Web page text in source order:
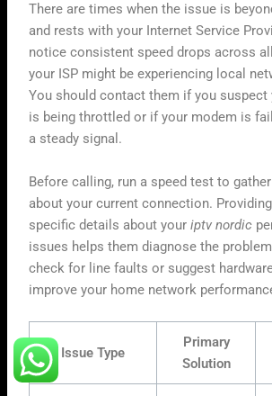
There are times when the issue is
and rests with your Internet Service
notice consistent speed drops across
your ISP might be experiencing local
You should contact them if you
is being throttled or if your modem is
a steady signal.
Before calling, run a speed test to
about your current connection.
specific details about youriptv nordic
issues helps them diagnose the
check for line faults or suggest
improve your home network
Issue Type
Primary
Solution